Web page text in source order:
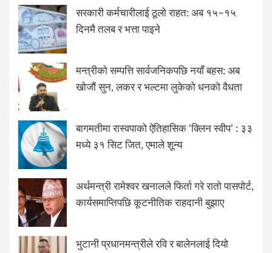
सरकारी कर्मचारीलाई ठूलो राहत: अब १५–१५
दिनमै तलब र भत्ता पाइने
मन्त्रीको सम्पत्ति सार्वजनिकपछि नयाँ बहस: अब
खोजौं सुन, लकर र भल्टमा लुकेको धनको वैधता
बागमतीमा रास्वपाको ऐतिहासिक ‘क्लिन स्वीप’ : ३३
मध्ये ३१ सिट जित, एमाले शून्य
अर्थमन्त्री रामेश्वर खनालले फिर्ता गरे रातो पासपोर्ट,
कार्यसमाप्तिपछि कूटनीतिक राहदानी बुझाए
भुटानी प्रधानमन्त्रीले रवि र बालेनलाई दियो